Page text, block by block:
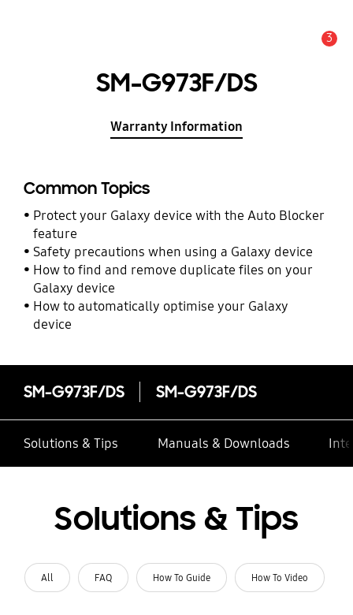
3
SM-G973F/DS
Warranty Information
Common Topics
Protect your Galaxy device with the Auto Blocker
feature
Safety precautions when using a Galaxy device
How to find and remove duplicate files on your
Galaxy device
How to automatically optimise your Galaxy
device
SM-G973F/DS SM-G973F/DS
Solutions & Tips Manuals & Downloads
Solutions & Tips
All FAQ How To Guide How To Video